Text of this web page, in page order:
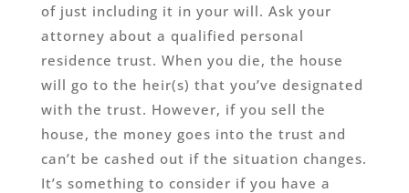
of just including it in your will. Ask your
attorney about a qualified personal
residence trust. When you die, the house
will go to the heir(s) that you’ve designated
with the trust. However, if you sell the
house, the money goes into the trust and
can’t be cashed out if the situation changes.
It’s something to consider if you have a